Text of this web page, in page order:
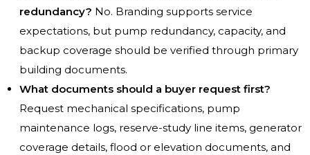
redundancy? No. Branding supports service
expectations, but pump redundancy, capacity, and
backup coverage should be verified through primary
building documents.
What documents should a buyer request first?
Request mechanical specifications, pump
maintenance logs, reserve-study line items, generator
coverage details, flood or elevation documents, and